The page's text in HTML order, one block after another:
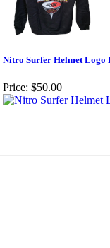
Nitro Surfer Helmet Logo
Price: $50.00